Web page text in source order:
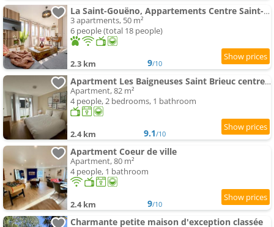
La Saint-Gouëno, Appartements Centre Saint-Brieuc
3 apartments, 50 m²
6 people (total 18 people)
2.3 km 9/10
Apartment Les Baigneuses Saint Brieuc centre avec parking
Apartment, 82 m²
4 people, 2 bedrooms, 1 bathroom
2.4 km 9.1/10
Apartment Coeur de ville
Apartment, 80 m²
4 people, 1 bathroom
2.4 km 9/10
Charmante petite maison d'exception classée